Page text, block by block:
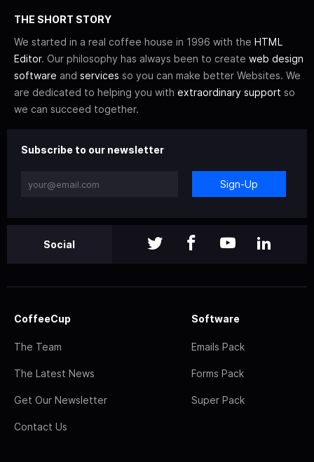
THE SHORT STORY
We started in a real coffee house in 1996 with the HTML
Editor. Our philosophy has always been to create web design
software and services so you can make better Websites. We
are dedicated to helping you with extraordinary support so
we can succeed together.
Subscribe to our newsletter
Sign-Up
Social
CoffeeCup
The Team
The Latest News
Get Our Newsletter
Contact Us
Software
Emails Pack
Forms Pack
Super Pack